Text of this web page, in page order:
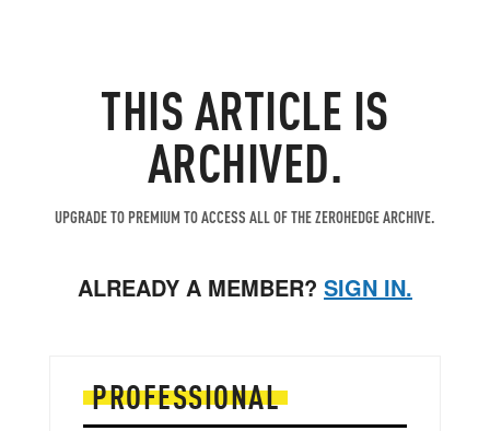
THIS ARTICLE IS
ARCHIVED.
UPGRADE TO PREMIUM TO ACCESS ALL OF THE ZEROHEDGE ARCHIVE.
ALREADY A MEMBER? SIGN IN.
PROFESSIONAL